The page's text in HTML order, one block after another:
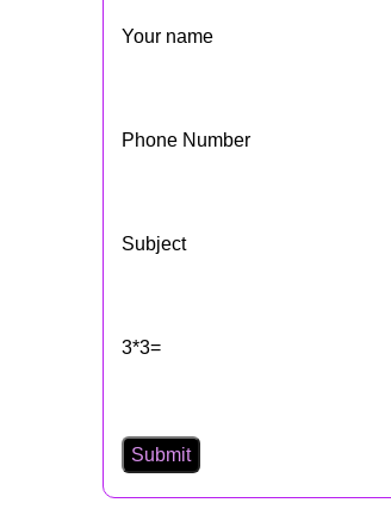
Your name
Phone Number
Subject
3*3=